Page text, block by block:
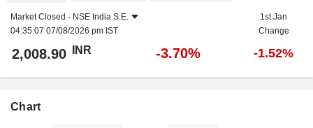
Market Closed - NSE India S.E.
04:35:07 07/08/2026 pm IST
1st Jan
Change
2,008.90 INR -3.70% -1.52%
Chart